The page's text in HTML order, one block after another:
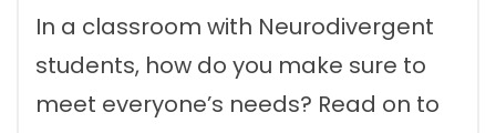
In a classroom with Neurodivergent
students, how do you make sure to
meet everyone’s needs? Read on to